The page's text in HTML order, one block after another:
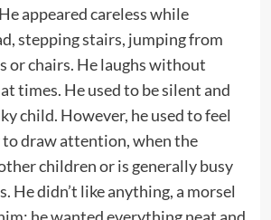
appeared careless while
stepping stairs, jumping from
or chairs. He laughs without
times. He used to be silent and
child. However, he used to feel
to draw attention, when the
children or is generally busy
He didn’t like anything, a morsel